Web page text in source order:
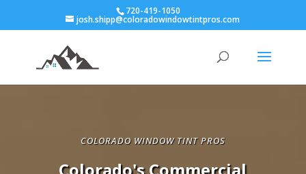
720-419-1050
josh.shipp@coloradowindowtintpros.com
COLORADO WINDOW TINT PROS
Colorado's Commercial